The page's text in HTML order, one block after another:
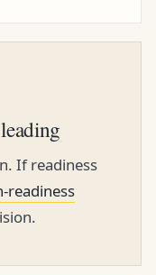
If readiness
readiness